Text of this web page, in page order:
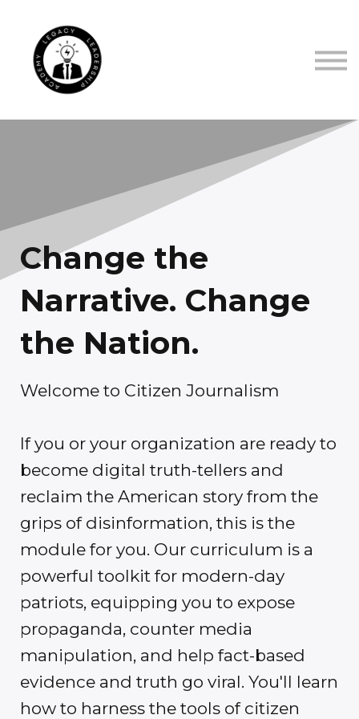
Change the
Narrative. Change
the Nation.
Welcome to Citizen Journalism
If you or your organization are ready to
become digital truth-tellers and
reclaim the American story from the
grips of disinformation, this is the
module for you. Our curriculum is a
powerful toolkit for modern-day
patriots, equipping you to expose
propaganda, counter media
manipulation, and help fact-based
evidence and truth go viral. You'll learn
how to harness the tools of citizen